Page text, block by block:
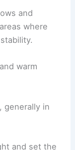
and
where
warm
generally in
and set the